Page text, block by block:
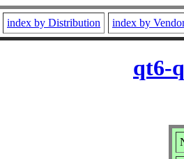
index by Distribution index by
qt6-